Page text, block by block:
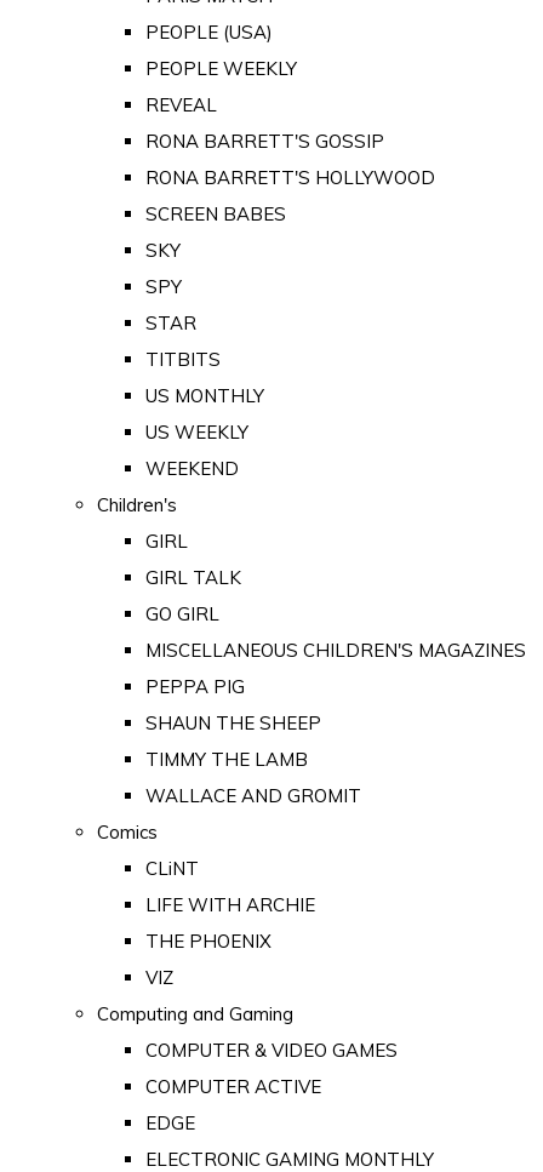
PEOPLE (USA)
PEOPLE WEEKLY
REVEAL
RONA BARRETT'S GOSSIP
RONA BARRETT'S HOLLYWOOD
SCREEN BABES
SKY
SPY
STAR
TITBITS
US MONTHLY
US WEEKLY
WEEKEND
Children's
GIRL
GIRL TALK
GO GIRL
MISCELLANEOUS CHILDREN'S MAGAZINES
PEPPA PIG
SHAUN THE SHEEP
TIMMY THE LAMB
WALLACE AND GROMIT
Comics
CLiNT
LIFE WITH ARCHIE
THE PHOENIX
VIZ
Computing and Gaming
COMPUTER & VIDEO GAMES
COMPUTER ACTIVE
EDGE
ELECTRONIC GAMING MONTHLY